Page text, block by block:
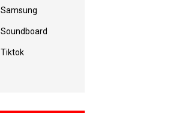
Samsung
Soundboard
Tiktok